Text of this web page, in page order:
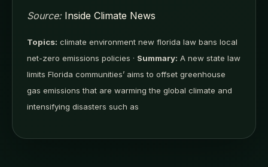
Source: Inside Climate News
Topics: climate environment new florida law bans local
net-zero emissions policies · Summary: A new state law
limits Florida communities’ aims to offset greenhouse
gas emissions that are warming the global climate and
intensifying disasters such as